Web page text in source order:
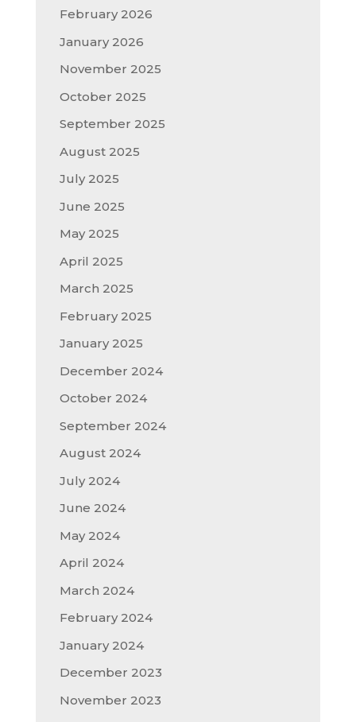
February 2026
January 2026
November 2025
October 2025
September 2025
August 2025
July 2025
June 2025
May 2025
April 2025
March 2025
February 2025
January 2025
December 2024
October 2024
September 2024
August 2024
July 2024
June 2024
May 2024
April 2024
March 2024
February 2024
January 2024
December 2023
November 2023